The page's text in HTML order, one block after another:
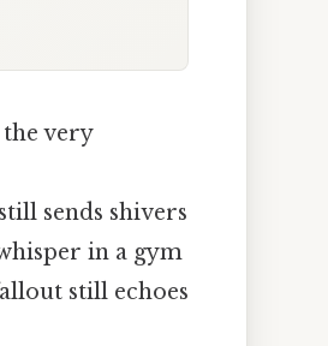
very
sends shivers
in a gym
still echoes